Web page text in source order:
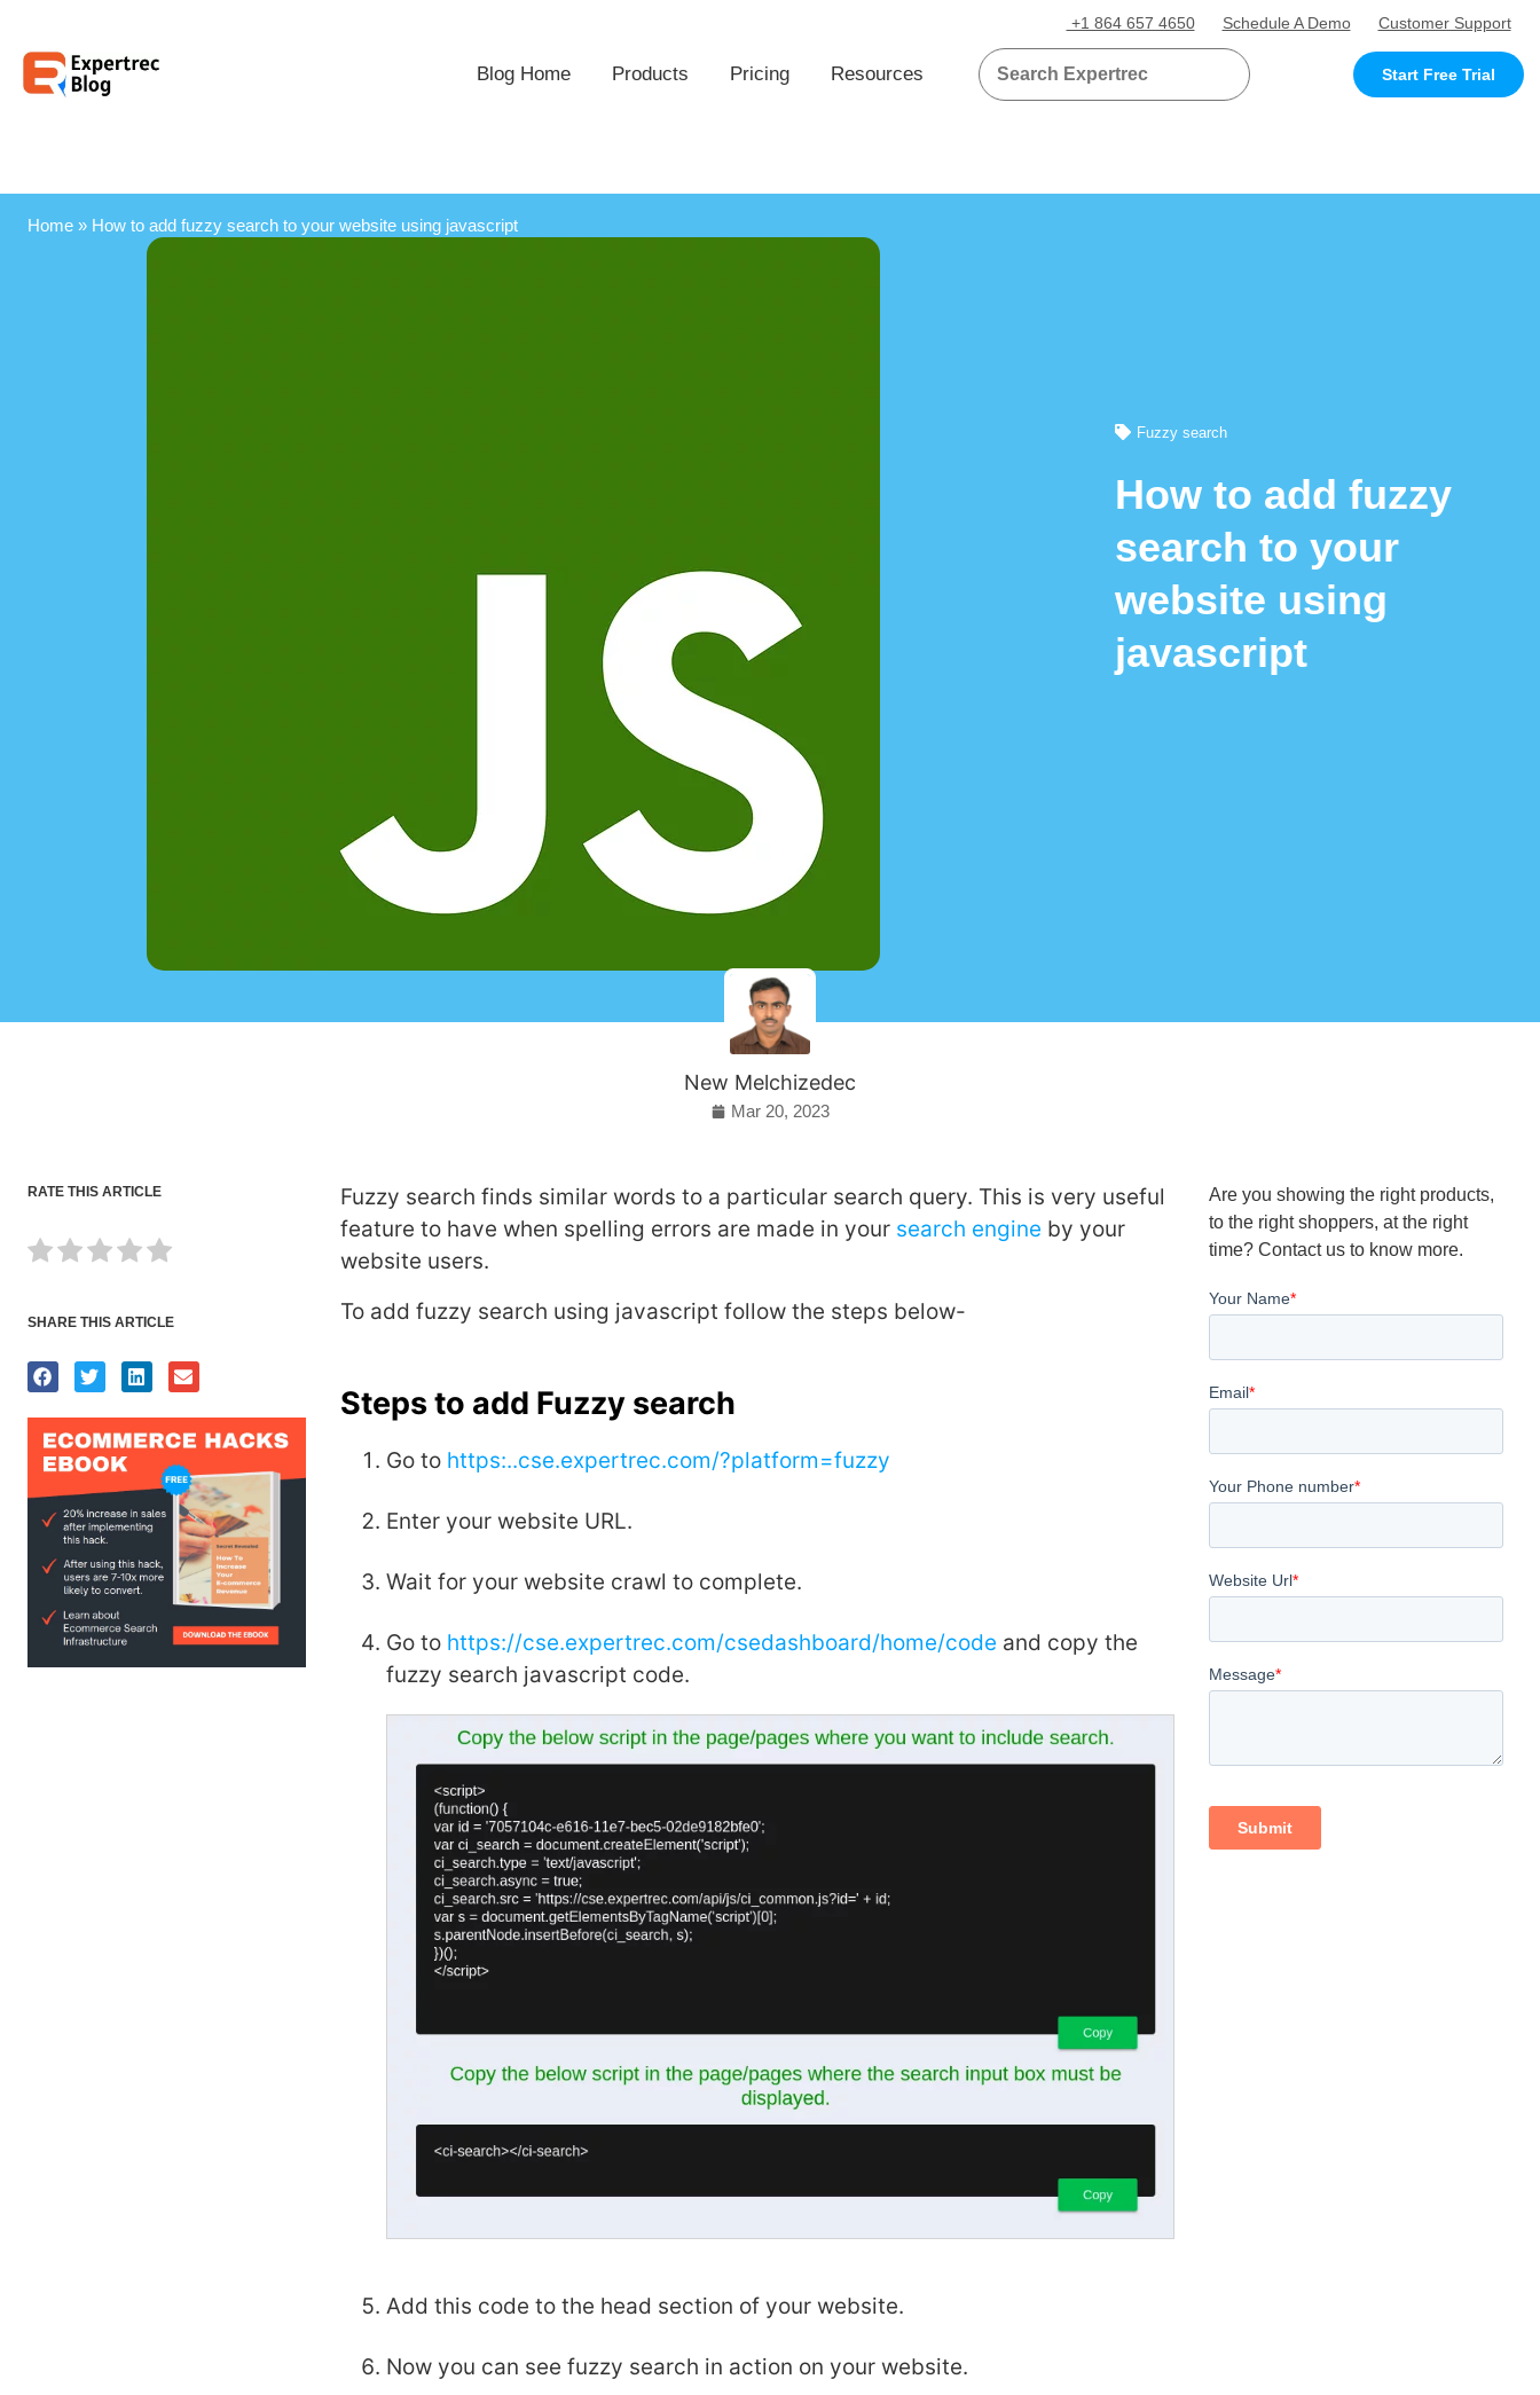
+1 864 657 4650 Schedule A Demo Customer Support
Blog Home Products Pricing Resources Start Free Trial
Home» How to add fuzzy search to your website using javascript
Fuzzy search
How to add fuzzy
search to your
website using
javascript
New Melchizedec
Mar 20, 2023
RATE THIS ARTICLE
SHARE THIS ARTICLE
Fuzzy search finds similar words to a particular search query. This is very useful
feature to have when spelling errors are made in your search engine by your
website users.
To add fuzzy search using javascript follow the steps below-
Steps to add Fuzzy search
Go to https:..cse.expertrec.com/?platform=fuzzy
Enter your website URL.
Wait for your website crawl to complete.
Go to https://cse.expertrec.com/csedashboard/home/code and copy the
fuzzy search javascript code.
Add this code to the head section of your website.
Now you can see fuzzy search in action on your website.
Are you showing the right products,
to the right shoppers, at the right
time? Contact us to know more.